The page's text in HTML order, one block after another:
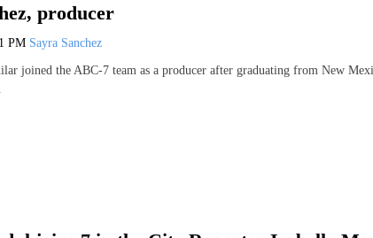
producer
PM Sayra Sanchez
joined the ABC-7 team as a producer after graduating from New